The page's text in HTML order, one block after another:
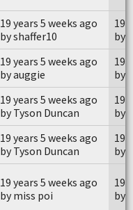
19 years 5 weeks ago
by shaffer10
19
by
19 years 5 weeks ago
by auggie
19
by
19 years 5 weeks ago
by Tyson Duncan
19
by
19 years 5 weeks ago
by Tyson Duncan
19
by
19 years 5 weeks ago
by miss poi
19
by